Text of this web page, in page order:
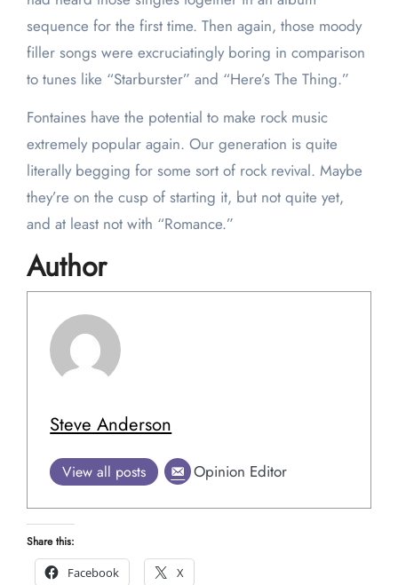
sequence for the first time. Then again, those moody
filler songs were excruciatingly boring in comparison
to tunes like “Starburster” and “Here’s The Thing.”
Fontaines have the potential to make rock music
extremely popular again. Our generation is quite
literally begging for some sort of rock revival. Maybe
they’re on the cusp of starting it, but not quite yet,
and at least not with “Romance.”
Author
Steve Anderson
View all posts Opinion Editor
Share this:
Facebook
X